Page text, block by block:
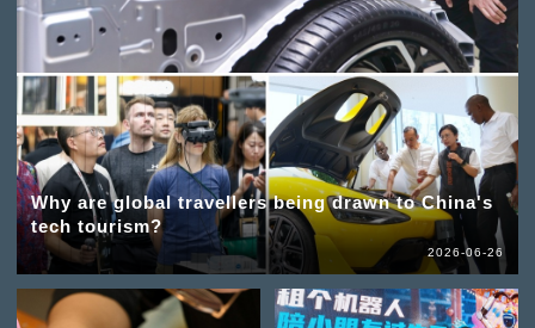
Why are global travellers being drawn to China's
tech tourism?
2026-06-26